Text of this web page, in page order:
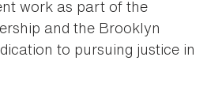
work as part of the
and the Brooklyn
to pursuing justice in